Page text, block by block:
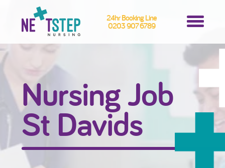
24hr Booking Line
0203 907 6789
Nursing Job
St Davids